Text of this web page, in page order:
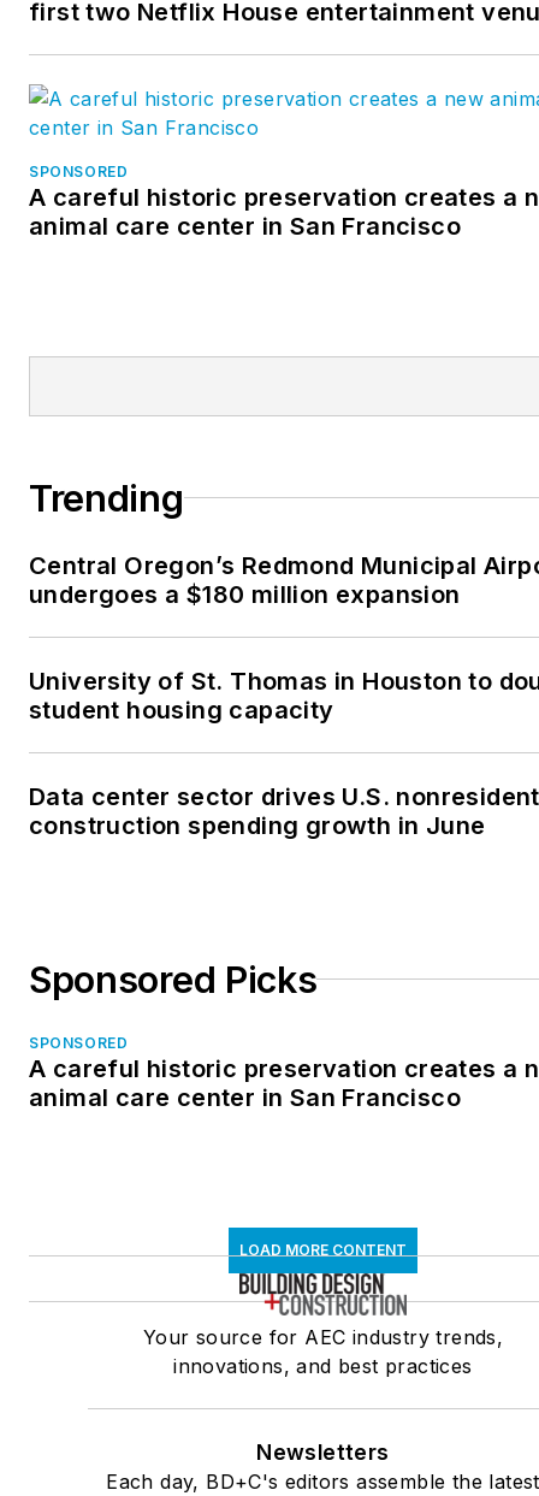
first two Netflix House entertainment
SPONSORED
A careful historic preservation creates a
animal care center in San Francisco
Trending
Central Oregon’s Redmond Municipal
undergoes a $180 million expansion
University of St. Thomas in Houston to
student housing capacity
Data center sector drives U.S.
construction spending growth in June
Sponsored Picks
SPONSORED
A careful historic preservation creates a
animal care center in San Francisco
LOAD MORE CONTENT
Your source for AEC industry trends,
innovations, and best practices
Newsletters
Each day, BD+C's editors assemble the latest